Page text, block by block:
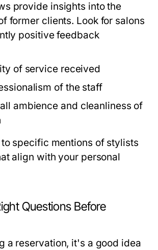
provide insights into the
former clients. Look for salons
positive feedback
of service received
of the staff
ambience and cleanliness of
specific mentions of stylists
align with your personal
Questions Before
a reservation, it's a good idea